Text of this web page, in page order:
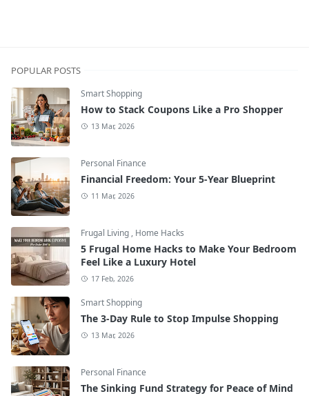
POPULAR POSTS
Smart Shopping
How to Stack Coupons Like a Pro Shopper
13 Mar, 2026
Personal Finance
Financial Freedom: Your 5-Year Blueprint
11 Mar, 2026
Frugal Living , Home Hacks
5 Frugal Home Hacks to Make Your Bedroom
Feel Like a Luxury Hotel
17 Feb, 2026
Smart Shopping
The 3-Day Rule to Stop Impulse Shopping
13 Mar, 2026
Personal Finance
The Sinking Fund Strategy for Peace of Mind